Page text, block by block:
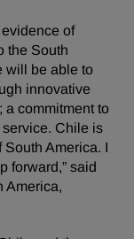
of
the South
will be able to
innovative
a commitment to
Chile is
America. I
forward,” said
America,